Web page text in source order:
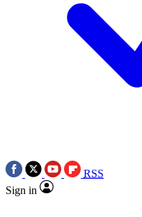
RSS
Sign in